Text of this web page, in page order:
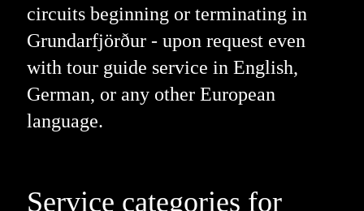
circuits beginning or terminating in
Grundarfjörður - upon request even
with tour guide service in English,
German, or any other European
language.
Service categories for